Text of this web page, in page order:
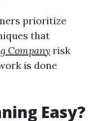
prioritize
that
Company risk
is done
Easy?